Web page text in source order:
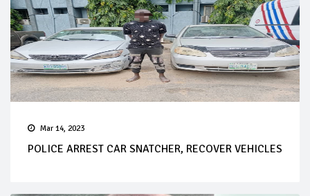
Mar 14, 2023
POLICE ARREST CAR SNATCHER, RECOVER VEHICLES